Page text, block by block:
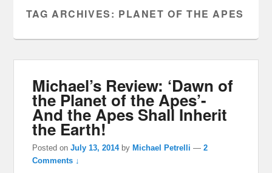
TAG ARCHIVES: PLANET OF THE APES
Michael’s Review: ‘Dawn of
the Planet of the Apes’-
And the Apes Shall Inherit
the Earth!
Posted onJuly 13, 2014 by Michael Petrelli —2
Comments ↓